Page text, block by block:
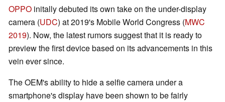
OPPO initally debuted its own take on the under-display
camera (UDC) at 2019's Mobile World Congress (MWC
2019). Now, the latest rumors suggest that it is ready to
preview the first device based on its advancements in this
vein ever since.
The OEM's ability to hide a selfie camera under a
smartphone's display have been shown to be fairly